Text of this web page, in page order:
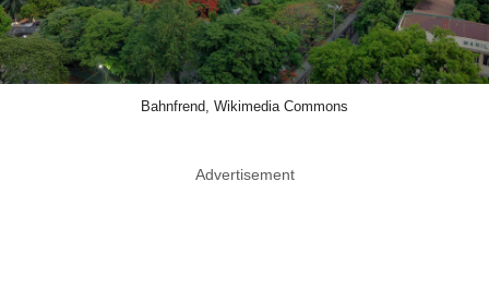
Bahnfrend, Wikimedia Commons
Advertisement